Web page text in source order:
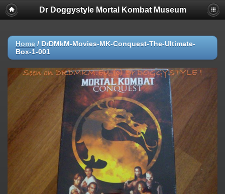
Dr Doggystyle Mortal Kombat Museum
Home / DrDMkM-Movies-MK-Conquest-The-Ultimate-
Box-1-001